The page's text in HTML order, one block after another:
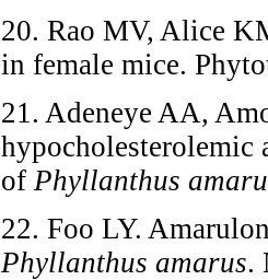
20. Rao MV, Alice
in female mice.
21. Adeneye AA,
hypocholesterolemic
of Phyllanthus
22. Foo LY.
Phyllanthus amarus.